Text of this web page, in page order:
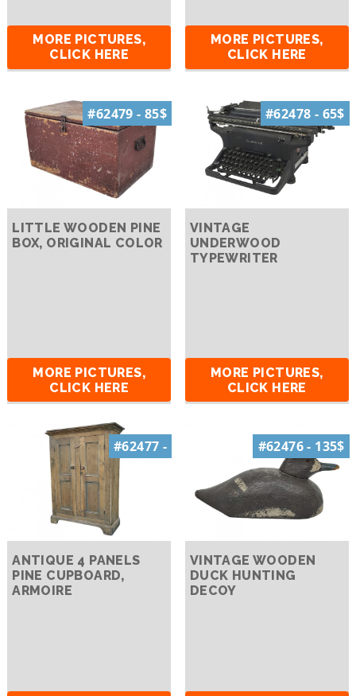
MORE PICTURES,
CLICK HERE
MORE PICTURES,
CLICK HERE
#62479 - 85$
LITTLE WOODEN PINE
BOX, ORIGINAL COLOR
MORE PICTURES,
CLICK HERE
#62478 - 65$
VINTAGE
UNDERWOOD
TYPEWRITER
MORE PICTURES,
CLICK HERE
#62477 -
ANTIQUE 4 PANELS
PINE CUPBOARD,
ARMOIRE
#62476 - 135$
VINTAGE WOODEN
DUCK HUNTING
DECOY